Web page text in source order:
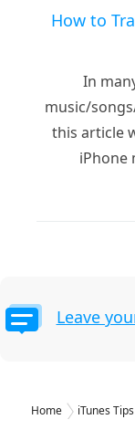
How to
In
music/
this article
iPhone
Leave
Home iTunes Tips